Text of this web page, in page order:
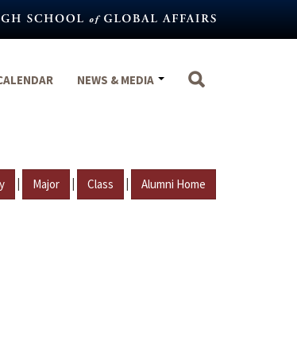
NEWS & MEDIA
| Major | Class | Alumni Home